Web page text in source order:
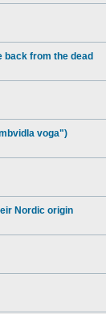
back from the dead
voga")
Nordic origin